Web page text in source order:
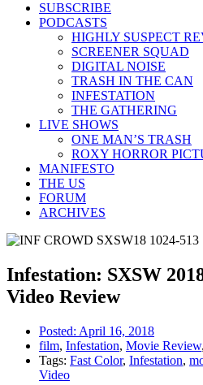
SUBSCRIBE
PODCASTS
HIGHLY SUSPECT
SCREENER SQUAD
DIGITAL NOISE
TRASH IN THE CAN
INFESTATION
THE GATHERING
LIVE SHOWS
ONE MAN’S TRASH
ROXY HORROR
MANIFESTO
THE US
FORUM
ARCHIVES
Infestation: SXSW
Video Review
Posted: April 16, 2018
film, Infestation, Movie Review,
Tags: Fast Color, Infestation,
Video